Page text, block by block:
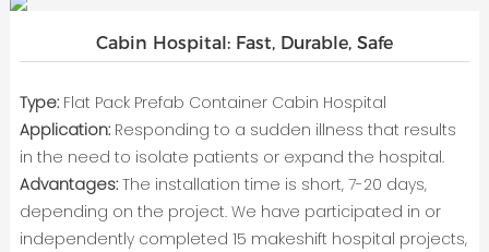
Cabin Hospital: Fast, Durable, Safe
Type:Flat Pack Prefab Container Cabin Hospital
Application:Responding to a sudden illness that results
in the need to isolate patients or expand the hospital.
Advantages:The installation time is short, 7-20 days,
depending on the project. We have participated in or
independently completed 15 makeshift hospital projects,